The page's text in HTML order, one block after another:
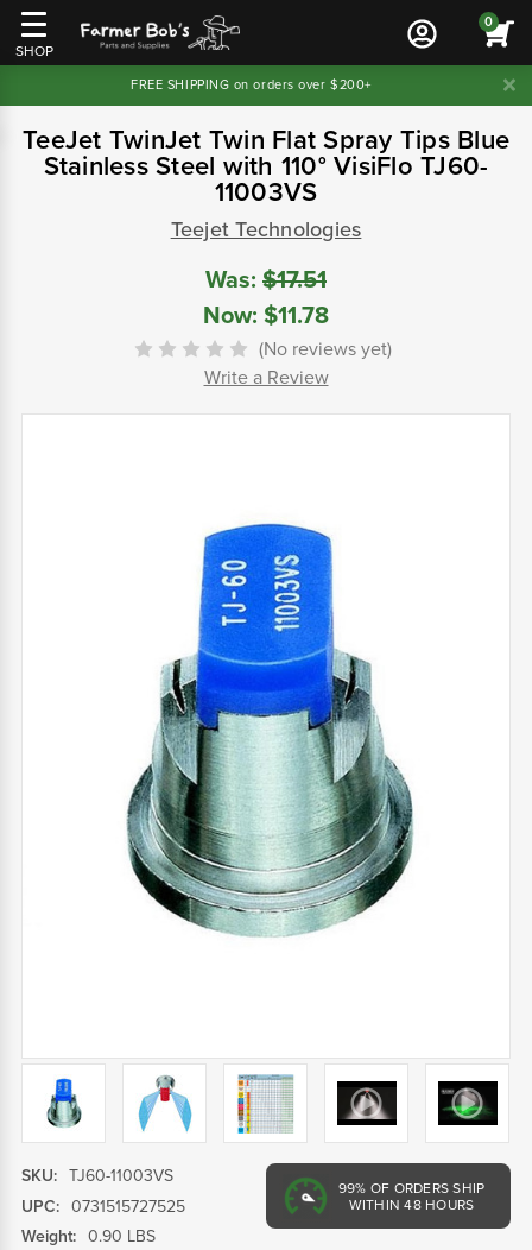
SHOP
0
FREE SHIPPING on orders over $200+
TeeJet TwinJet Twin Flat Spray Tips Blue
Stainless Steel with 110° VisiFlo TJ60-
11003VS
Teejet Technologies
Was: $17.51
Now: $11.78
(No reviews yet)
Write a Review
99% OF ORDERS SHIP
WITHIN 48 HOURS
SKU: TJ60-11003VS
UPC: 0731515727525
Weight: 0.90 LBS